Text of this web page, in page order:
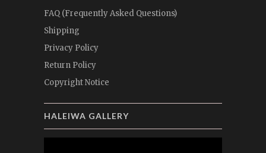
FAQ (Frequently Asked Questions)
Shipping
Privacy Policy
Return Policy
Copyright Notice
HALEIWA GALLERY